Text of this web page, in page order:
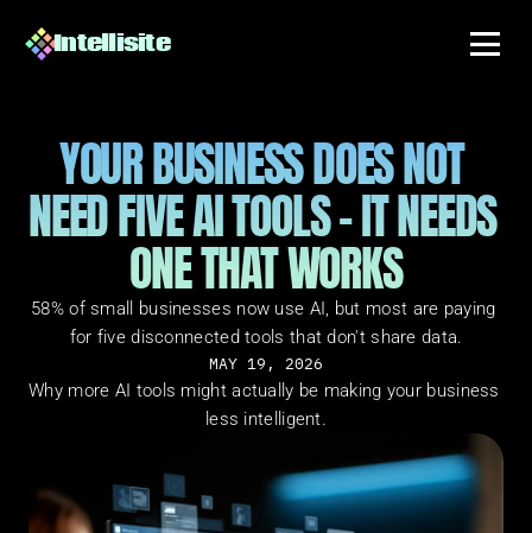
Intellisite
YOUR BUSINESS DOES NOT
NEED FIVE AI TOOLS - IT NEEDS
ONE THAT WORKS
58% of small businesses now use AI, but most are paying
for five disconnected tools that don't share data.
MAY 19, 2026
Why more AI tools might actually be making your business
less intelligent.